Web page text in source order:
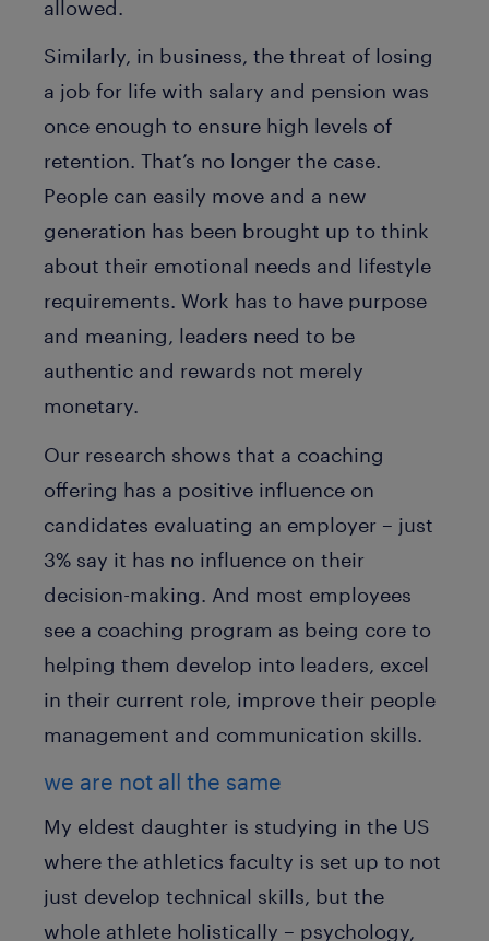
allowed.
Similarly, in business, the threat of losing
a job for life with salary and pension was
once enough to ensure high levels of
retention. That’s no longer the case.
People can easily move and a new
generation has been brought up to think
about their emotional needs and lifestyle
requirements. Work has to have purpose
and meaning, leaders need to be
authentic and rewards not merely
monetary.
Our research shows that a coaching
offering has a positive influence on
candidates evaluating an employer – just
3% say it has no influence on their
decision-making. And most employees
see a coaching program as being core to
helping them develop into leaders, excel
in their current role, improve their people
management and communication skills.
we are not all the same
My eldest daughter is studying in the US
where the athletics faculty is set up to not
just develop technical skills, but the
whole athlete holistically – psychology,